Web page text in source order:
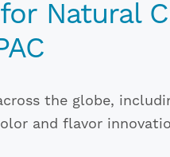
Natural
the globe,
and flavor